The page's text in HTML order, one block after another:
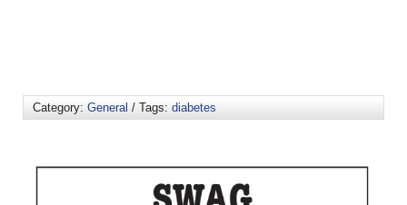
Category: General / Tags: diabetes